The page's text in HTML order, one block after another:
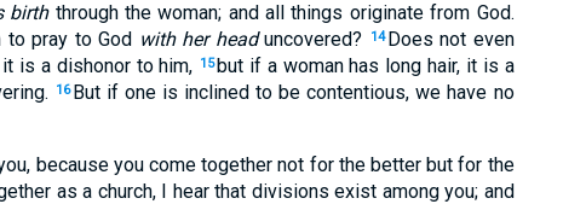
birththrough the woman; and all things originate from God.
pray to God with her headuncovered? 14 Does not even
is a dishonor to him, 15but if a woman has long hair, it is a
16 But if one is inclined to be contentious, we have no
because you come together not for the better but for the
as a church, I hear that divisions exist among you; and